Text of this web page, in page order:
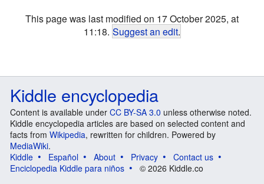
This page was last modified on 17 October 2025, at
11:18. Suggest an edit.
Kiddle encyclopedia
Content is available under CC BY-SA 3.0 unless otherwise noted.
Kiddle encyclopedia articles are based on selected content and
facts from Wikipedia, rewritten for children. Powered by
MediaWiki.
Kiddle
Español About Privacy
Contact us
Enciclopedia Kiddle para niños
© 2026 Kiddle.co